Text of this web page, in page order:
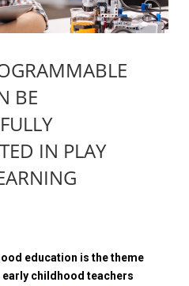
BE
IN PLAY
education is the theme
childhood teachers